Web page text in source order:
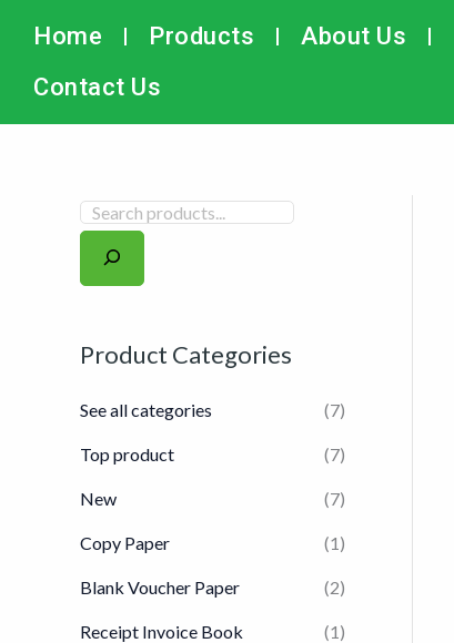
content
Home Products About Us
Contact Us
索
Product Categories
See all categories (7)
Top product (7)
New (7)
Copy Paper (1)
Blank Voucher Paper (2)
Receipt Invoice Book (1)